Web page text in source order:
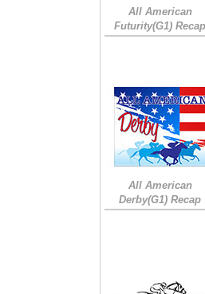
All American
Futurity(G1)
All American
Derby(G1) Recap